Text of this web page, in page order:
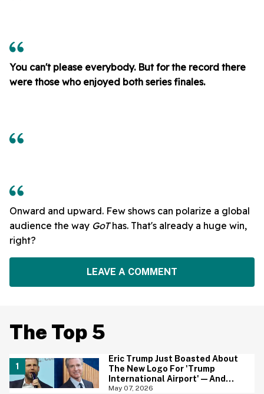
You can't please everybody. But for the record there
were those who enjoyed both series finales.
Onward and upward. Few shows can polarize a global
audience the way GoThas. That's already a huge win,
right?
LEAVE A COMMENT
The Top 5
Eric Trump Just Boasted About
The New Logo For 'Trump
International Airport'—And
Gavin Newsom Pounced
May 07, 2026